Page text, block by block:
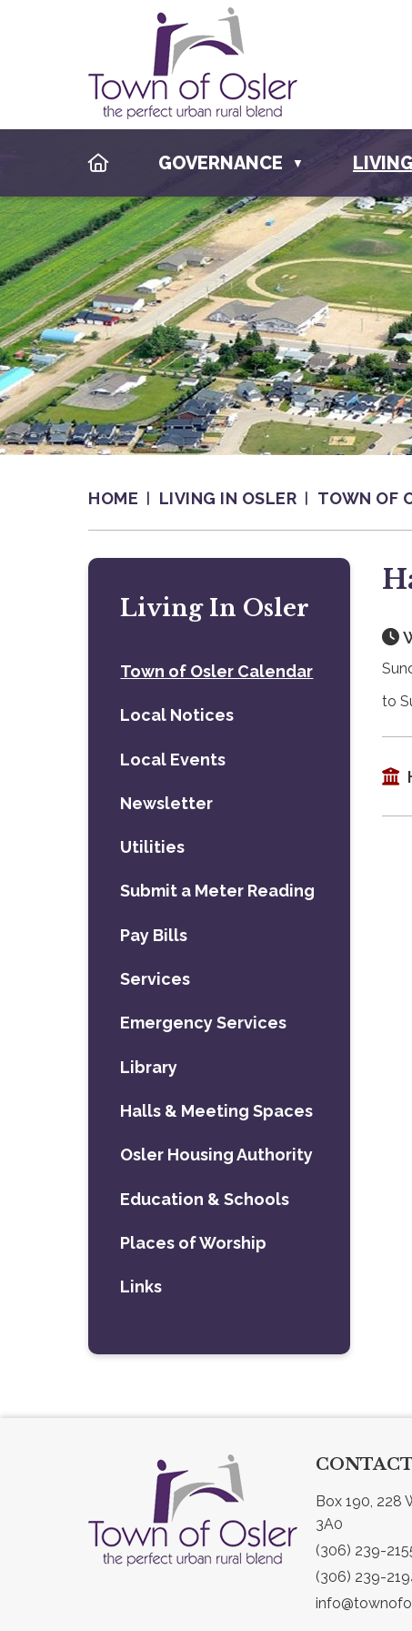
HOMEGOVERNANCE ▼
HOME LIVING IN OSLER TOWN OF
to
Living In Osler
Town of Osler Calendar
Local Notices
Local Events
Newsletter
Utilities
Submit a Meter Reading
Pay Bills
Services
Emergency Services
Library
Halls & Meeting Spaces
Osler Housing Authority
Education & Schools
Places of Worship
Links
Box 190, 228
3A0
(306) 239-
(306) 239-